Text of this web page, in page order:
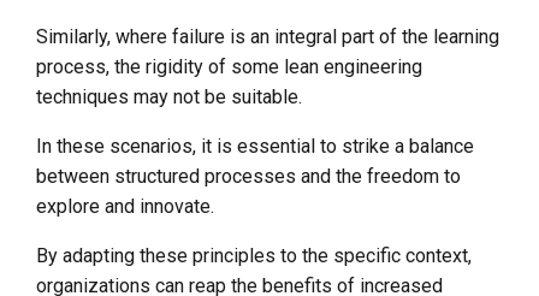
Similarly, where failure is an integral part of the learning
process, the rigidity of some lean engineering
techniques may not be suitable.
In these scenarios, it is essential to strike a balance
between structured processes and the freedom to
explore and innovate.
By adapting these principles to the specific context,
organizations can reap the benefits of increased